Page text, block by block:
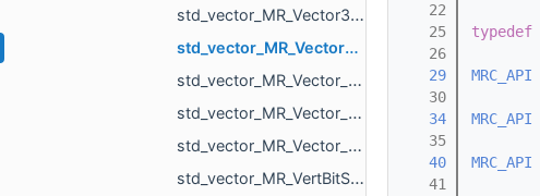
std_vector_MR_Vector3f.h
std_vector_MR_Vector3i.h
std_vector_MR_Vector_MR_ICPGroupPairs_MR_Id_MR_ICPElemtTag.h
std_vector_MR_Vector_MR_Vector_MR_ICPGroupPairs_MR_Id_MR_ICPElemtTag_MR_Id_MR_ICPElemtTag.h
std_vector_MR_Vector_std_vector_MR_ObjVertId_MR_Id_MR_ICPElemtTag.h
std_vector_MR_VertBitSet.h
   22
   25
typedef
   26
   29
MRC_API
   30
   34
MRC_API
   35
   40
MRC_API
   41